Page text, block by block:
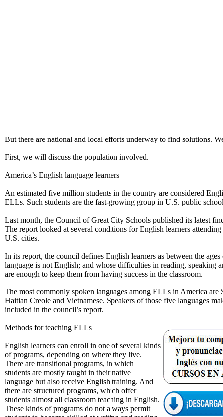
But there are national and local efforts underway to find solutions.
First, we will discuss the population involved.
America’s English language learners
An estimated five million students in the country are considered
ELLs. Such students are the fast-growing group in U.S. public
Last month, the Council of Great City Schools published its latest
The report looked at several conditions for English learners
U.S. cities.
In its report, the council defines English learners as between the
language is not English; and whose difficulties in reading, speaking
are enough to keep them from having success in the classroom.
The most commonly spoken languages among ELLs in America are
Haitian Creole and Vietnamese. Speakers of those five languages
included in the council’s report.
Methods for teaching ELLs
English learners can enroll in one of several kinds
of programs, depending on where they live.
There are transitional programs, in which
students are mostly taught in their native
language but also receive English training. And
there are structured programs, which offer
students almost all classroom teaching in English.
These kinds of programs do not always permit